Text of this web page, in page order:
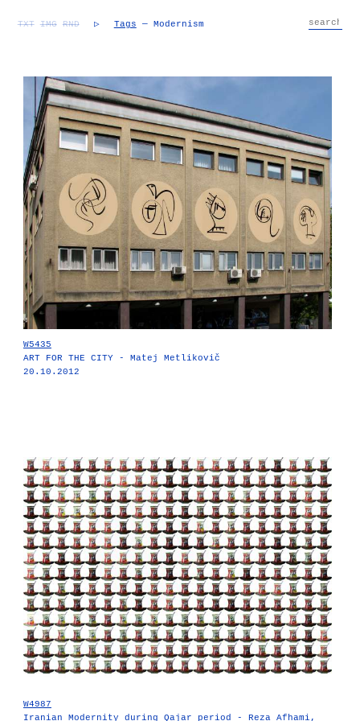
TXT IMG RND ▷ Tags — Modernism
W5435
ART FOR THE CITY - Matej Metlikovič
20.10.2012
W4987
Iranian Modernity during Qajar period - Reza Afhami,